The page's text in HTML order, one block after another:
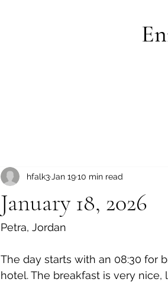
January 18, 2026
hfalk3 Jan 1910 min read
Petra, Jordan
The day starts with an 08:30 for
hotel. The breakfast is very